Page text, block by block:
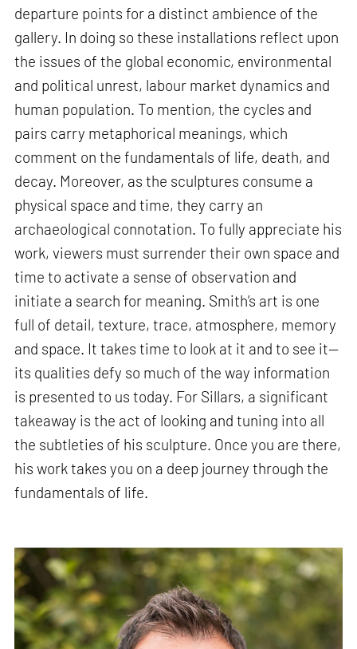
departure points for a distinct ambience of the
gallery. In doing so these installations reflect upon
the issues of the global economic, environmental
and political unrest, labour market dynamics and
human population. To mention, the cycles and
pairs carry metaphorical meanings, which
comment on the fundamentals of life, death, and
decay. Moreover, as the sculptures consume a
physical space and time, they carry an
archaeological connotation. To fully appreciate his
work, viewers must surrender their own space and
time to activate a sense of observation and
initiate a search for meaning. Smith’s art is one
full of detail, texture, trace, atmosphere, memory
and space. It takes time to look at it and to see it—
its qualities defy so much of the way information
is presented to us today. For Sillars, a significant
takeaway is the act of looking and tuning into all
the subtleties of his sculpture. Once you are there,
his work takes you on a deep journey through the
fundamentals of life.